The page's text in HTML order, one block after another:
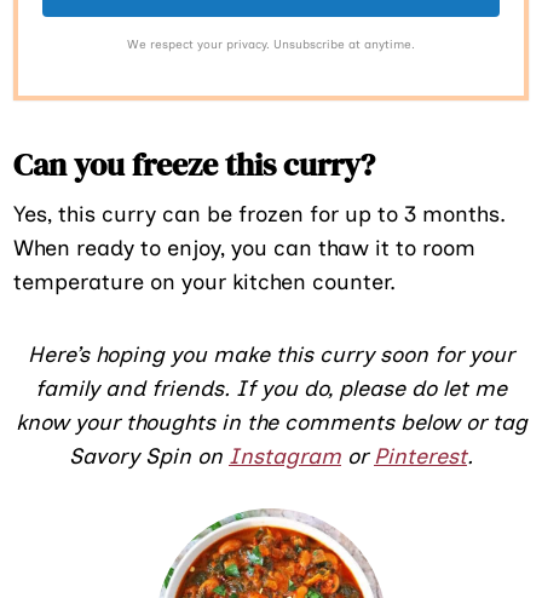
We respect your privacy. Unsubscribe at anytime.
Can you freeze this curry?
Yes, this curry can be frozen for up to 3 months.
When ready to enjoy, you can thaw it to room
temperature on your kitchen counter.
Here’s hoping you make this curry soon for your
family and friends. If you do, please do let me
know your thoughts in the comments below or tag
Savory Spin on Instagram orPinterest.